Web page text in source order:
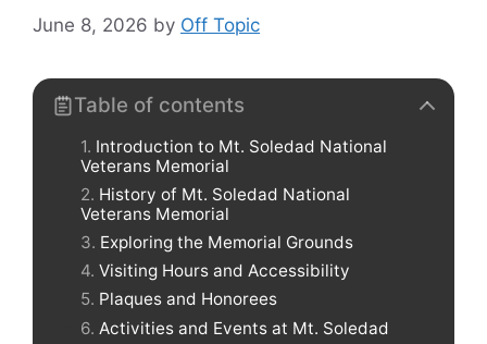
June 8, 2026 by Off Topic
Table of contents
Introduction to Mt. Soledad National
Veterans Memorial
History of Mt. Soledad National
Veterans Memorial
Exploring the Memorial Grounds
Visiting Hours and Accessibility
Plaques and Honorees
Activities and Events at Mt. Soledad